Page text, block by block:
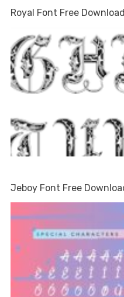
Royal Font Free Download
Jeboy Font Free